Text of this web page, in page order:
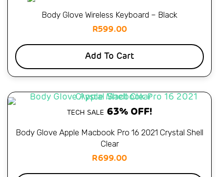
Body Glove Wireless Keyboard – Black
R599.00
Add To Cart
TECH SALE 63% OFF!
Body Glove Apple Macbook Pro 16 2021 Crystal Shell
Clear
R699.00